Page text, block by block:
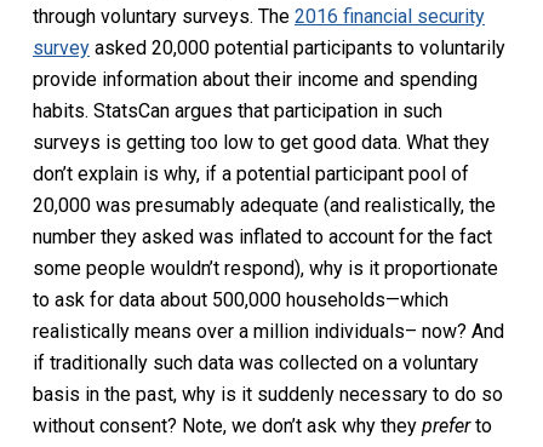
through voluntary surveys. The 2016 financial security
surveyasked 20,000 potential participants to voluntarily
provide information about their income and spending
habits. StatsCan argues that participation in such
surveys is getting too low to get good data. What they
don’t explain is why, if a potential participant pool of
20,000 was presumably adequate (and realistically, the
number they asked was inflated to account for the fact
some people wouldn’t respond), why is it proportionate
to ask for data about 500,000 households—which
realistically means over a million individuals– now? And
if traditionally such data was collected on a voluntary
basis in the past, why is it suddenly necessary to do so
without consent? Note, we don’t ask why they preferto